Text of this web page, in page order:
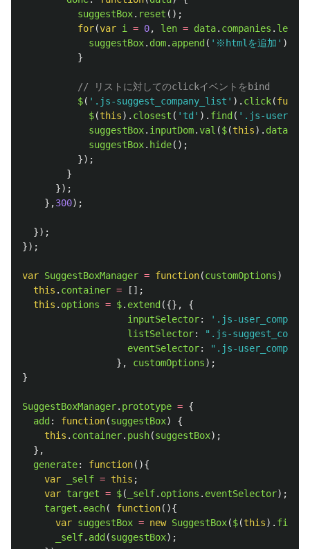
suggestBox. reset ();
for(var i = 0, len = data. companies . length
suggestBox. dom. append ( ' ※htmlを追加 ' );
}
// リストに対してのclickイベントをbind
$( ' .js-suggest_company_list ' ). click(
$(this). closest ( ' td ' ). find ( ' .js-
suggestBox. inputDom.val ($(this). data
suggestBox. hide();
});
}
});
},300);
});
});
var SuggestBoxManager = function(customOptions)
this . container =
[];
this . options = $. extend ({},
{
inputSelector: ' .js-
listSelector: " .js-
eventSelector: " .js-
},
customOptions);
}
SuggestBoxManager. prototype = {
add : function(suggestBox)
{
this . container. push(suggestBox);
},
generate: function(){
var
_self = this ;
var target = $( _self. options . eventSelector);
target . each( function(){
var suggestBox = new SuggestBox($(this). find
_self. add (suggestBox);